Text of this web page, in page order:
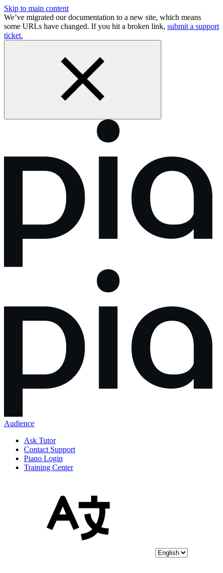
Skip to main content
We’ve migrated our documentation to a new site, which means
some URLs have changed. If you hit a broken link, submit a support
ticket.
Audience
Ask Tutor
Contact Support
Piano Login
Training Center